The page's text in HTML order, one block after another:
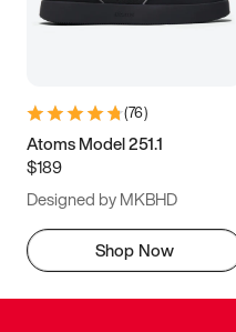
(76)
Atoms Model 251.1
$189
Designed by MKBHD
Shop Now